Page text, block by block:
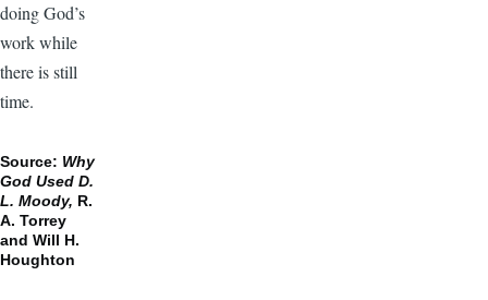
doing God’s
work while
there is still
time.
Source: Why
God Used D.
L. Moody, R.
A. Torrey
and Will H.
Houghton